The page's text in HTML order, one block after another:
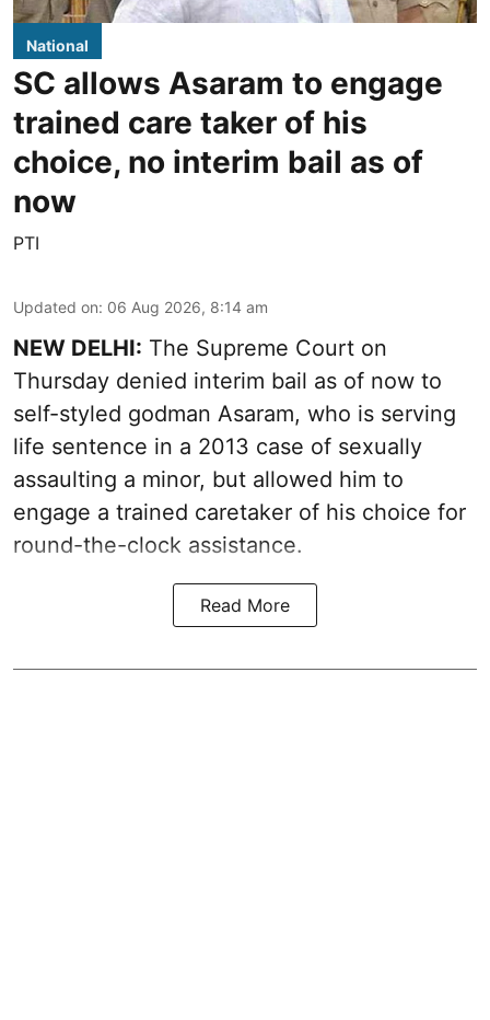
National
SC allows Asaram to engage
trained care taker of his
choice, no interim bail as of
now
PTI
Updated on: 06 Aug 2026, 8:14 am
NEW DELHI: The Supreme Court on
Thursday denied interim bail as of now to
self-styled godman Asaram, who is serving
life sentence in a 2013 case of sexually
assaulting a minor, but allowed him to
engage a trained caretaker of his choice for
round-the-clock assistance.
Read More